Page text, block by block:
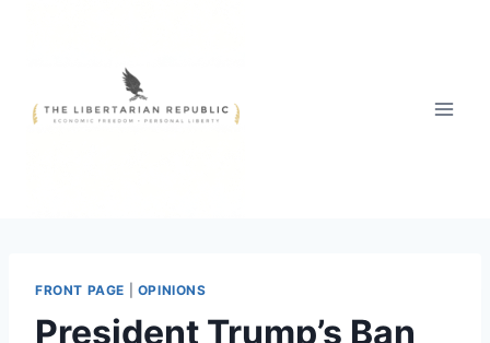
FRONT PAGE OPINIONS
President Trump’s Ban